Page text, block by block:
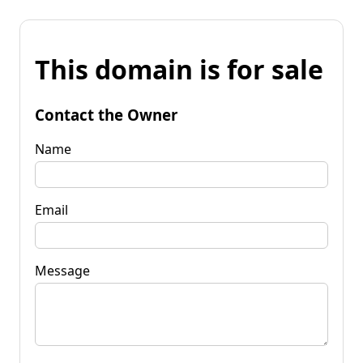
This domain is for sale
Contact the Owner
Name
Email
Message